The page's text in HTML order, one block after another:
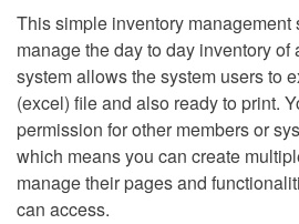
This simple inventory management
manage the day to day inventory
system allows the system users to
(excel) file and also ready to print.
permission for other members or
which means you can create
manage their pages and
can access.